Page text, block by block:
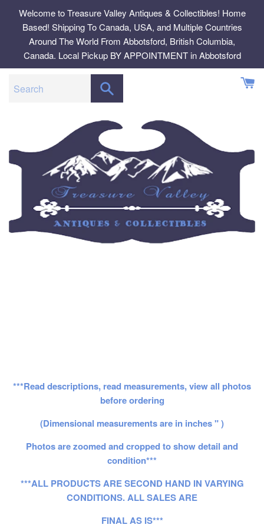
content
Welcome to Treasure Valley Antiques & Collectibles! Home
Based! Shipping To Canada, USA, and Multiple Countries
Around The World From Abbotsford, British Columbia,
Canada. Local Pickup BY APPOINTMENT in Abbotsford
***Read descriptions, read measurements, view all photos
before ordering
(Dimensional measurements are in inches " )
Photos are zoomed and cropped to show detail and
condition***
***ALL PRODUCTS ARE SECOND HAND IN VARYING
CONDITIONS. ALL SALES ARE
FINAL AS IS***